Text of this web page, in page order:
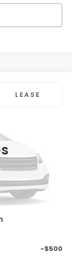
LEASE
$36,100
+$498
-$500